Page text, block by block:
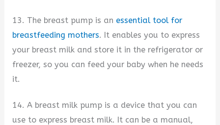
13. The breast pump is an essential tool for
breastfeeding mothers. It enables you to express
your breast milk and store it in the refrigerator or
freezer, so you can feed your baby when he needs
it.
14. A breast milk pump is a device that you can
use to express breast milk. It can be a manual,